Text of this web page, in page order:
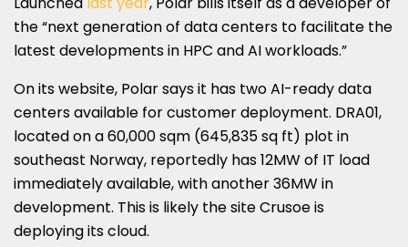
the “next generation of data centers to facilitate the
latest developments in HPC and AI workloads.”
On its website, Polar says it has two AI-ready data
centers available for customer deployment. DRA01,
located on a 60,000 sqm (645,835 sq ft) plot in
southeast Norway, reportedly has 12MW of IT load
immediately available, with another 36MW in
development. This is likely the site Crusoe is
deploying its cloud.